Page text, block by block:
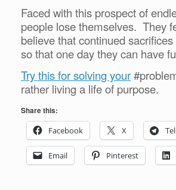
Faced with this prospect of
people lose themselves. They
believe that continued
so that one day they can have
Try this for solving your
rather living a life of purpose.
Share this:
Facebook
X
Email Pinterest